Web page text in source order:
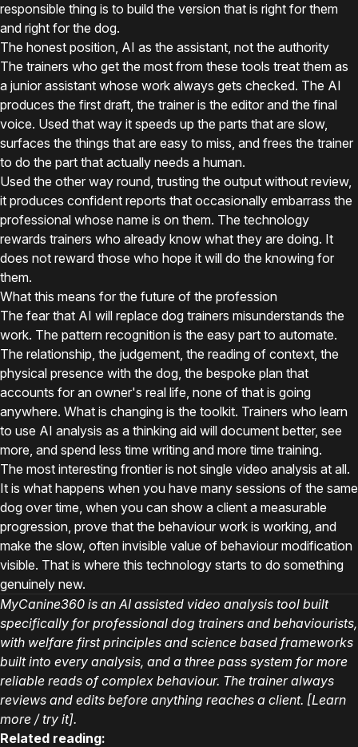
responsible thing is to build the version that is right for them
and right for the dog.
The honest position, AI as the assistant, not the authority
The trainers who get the most from these tools treat them as
a junior assistant whose work always gets checked. The AI
produces the first draft, the trainer is the editor and the final
voice. Used that way it speeds up the parts that are slow,
surfaces the things that are easy to miss, and frees the trainer
to do the part that actually needs a human.
Used the other way round, trusting the output without review,
it produces confident reports that occasionally embarrass the
professional whose name is on them. The technology
rewards trainers who already know what they are doing. It
does not reward those who hope it will do the knowing for
them.
What this means for the future of the profession
The fear that AI will replace dog trainers misunderstands the
work. The pattern recognition is the easy part to automate.
The relationship, the judgement, the reading of context, the
physical presence with the dog, the bespoke plan that
accounts for an owner's real life, none of that is going
anywhere. What is changing is the toolkit. Trainers who learn
to use AI analysis as a thinking aid will document better, see
more, and spend less time writing and more time training.
The most interesting frontier is not single video analysis at all.
It is what happens when you have many sessions of the same
dog over time, when you can show a client a measurable
progression, prove that the behaviour work is working, and
make the slow, often invisible value of behaviour modification
visible. That is where this technology starts to do something
genuinely new.
MyCanine360 is an AI assisted video analysis tool built
specifically for professional dog trainers and behaviourists,
with welfare first principles and science based frameworks
built into every analysis, and a three pass system for more
reliable reads of complex behaviour. The trainer always
reviews and edits before anything reaches a client. [Learn
more / try it].
Related reading: